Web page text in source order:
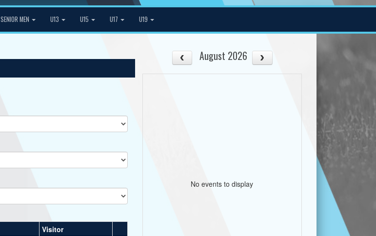
SENIOR MEN U13 U15 U17 U19
Visitor
August 2026
No events to display